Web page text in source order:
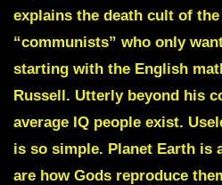
explains the death cult of
“communists” who only
starting with the English
Russell. Utterly beyond his
average IQ people exist.
is so simple. Planet Earth is
are how Gods reproduce